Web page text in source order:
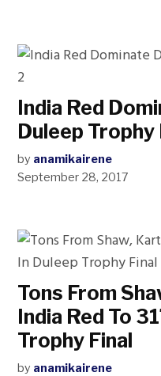
India Red
Duleep Trophy
by anamikairene
September 28, 2017
Tons From
India Red To
Trophy Final
by anamikairene